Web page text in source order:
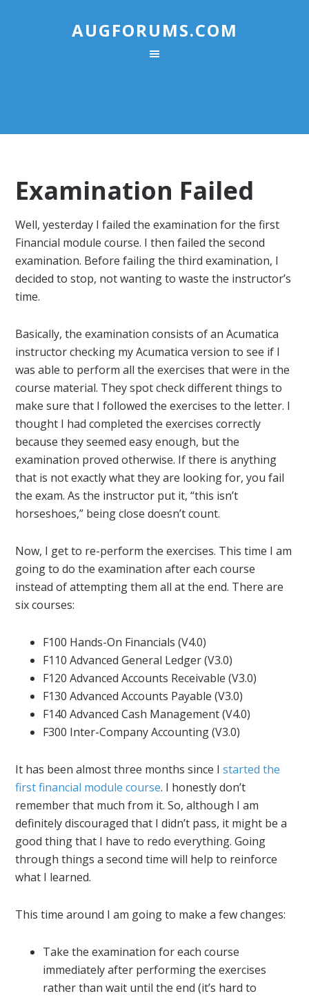
AUGFORUMS.COM
Examination Failed
Well, yesterday I failed the examination for the first
Financial module course. I then failed the second
examination. Before failing the third examination, I
decided to stop, not wanting to waste the instructor’s
time.
Basically, the examination consists of an Acumatica
instructor checking my Acumatica version to see if I
was able to perform all the exercises that were in the
course material. They spot check different things to
make sure that I followed the exercises to the letter. I
thought I had completed the exercises correctly
because they seemed easy enough, but the
examination proved otherwise. If there is anything
that is not exactly what they are looking for, you fail
the exam. As the instructor put it, “this isn’t
horseshoes,” being close doesn’t count.
Now, I get to re-perform the exercises. This time I am
going to do the examination after each course
instead of attempting them all at the end. There are
six courses:
F100 Hands-On Financials (V4.0)
F110 Advanced General Ledger (V3.0)
F120 Advanced Accounts Receivable (V3.0)
F130 Advanced Accounts Payable (V3.0)
F140 Advanced Cash Management (V4.0)
F300 Inter-Company Accounting (V3.0)
It has been almost three months since Istarted the
first financial module course. I honestly don’t
remember that much from it. So, although I am
definitely discouraged that I didn’t pass, it might be a
good thing that I have to redo everything. Going
through things a second time will help to reinforce
what I learned.
This time around I am going to make a few changes:
Take the examination for each course
immediately after performing the exercises
rather than wait until the end (it’s hard to